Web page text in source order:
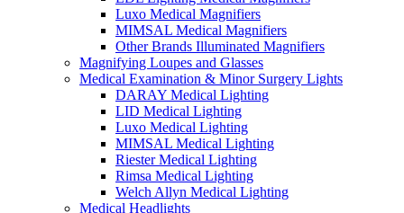
Luxo Medical Magnifiers
MIMSAL Medical Magnifiers
Other Brands Illuminated Magnifiers
Magnifying Loupes and Glasses
Medical Examination & Minor Surgery Lights
DARAY Medical Lighting
LID Medical Lighting
Luxo Medical Lighting
MIMSAL Medical Lighting
Riester Medical Lighting
Rimsa Medical Lighting
Welch Allyn Medical Lighting
Medical Headlights